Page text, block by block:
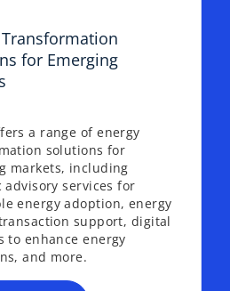
Transformation
for Emerging
a range of energy
solutions for
markets, including
advisory services for
energy adoption, energy
support, digital
to enhance energy
and more.
o
p
e
n
s
i
n